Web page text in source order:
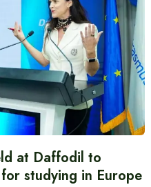
at Daffodil to
studying in Europe